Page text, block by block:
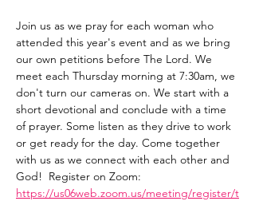
Join us as we pray for each woman who
attended this year's event and as we bring
our own petitions before The Lord. We
meet each Thursday morning at 7:30am, we
don't turn our cameras on. We start with a
short devotional and conclude with a time
of prayer. Some listen as they drive to work
or get ready for the day. Come together
with us as we connect with each other and
God!  Register on Zoom:
https://us06web.zoom.us/meeting/register/t